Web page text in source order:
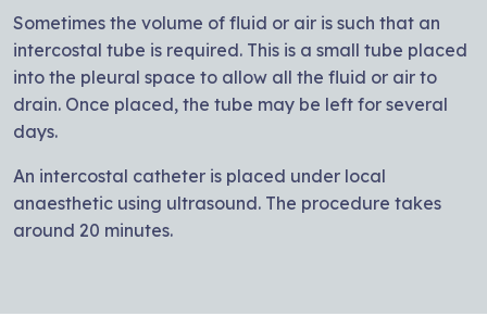
Sometimes the volume of fluid or air is such that an
intercostal tube is required. This is a small tube placed
into the pleural space to allow all the fluid or air to
drain. Once placed, the tube may be left for several
days.
An intercostal catheter is placed under local
anaesthetic using ultrasound. The procedure takes
around 20 minutes.